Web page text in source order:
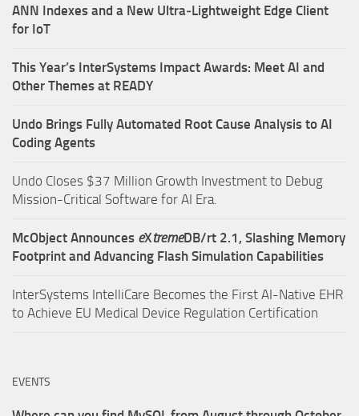
ANN Indexes and a New Ultra‑Lightweight Edge Client
for IoT
This Year’s InterSystems Impact Awards: Meet AI and
Other Themes at READY
Undo Brings Fully Automated Root Cause Analysis to AI
Coding Agents
Undo Closes $37 Million Growth Investment to Debug
Mission-Critical Software for AI Era.
McObject Announces eXtremeDB/rt 2.1, Slashing Memory
Footprint and Advancing Flash Simulation Capabilities
InterSystems IntelliCare Becomes the First AI-Native EHR
to Achieve EU Medical Device Regulation Certification
EVENTS